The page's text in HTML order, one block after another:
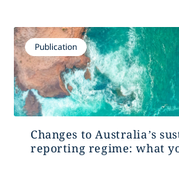
Publication
Changes to Australia’s
reporting regime: what